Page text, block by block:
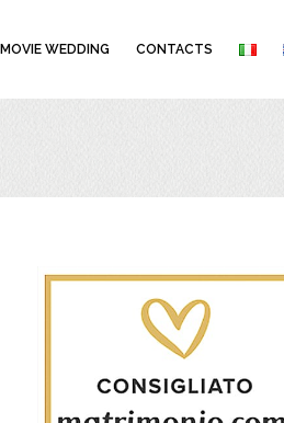
MOVIE WEDDING CONTACTS